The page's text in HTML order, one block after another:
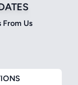
From Us